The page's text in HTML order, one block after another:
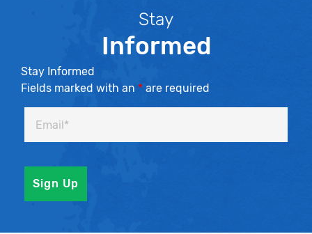
Stay
Informed
Stay Informed
Fields marked with an * are required